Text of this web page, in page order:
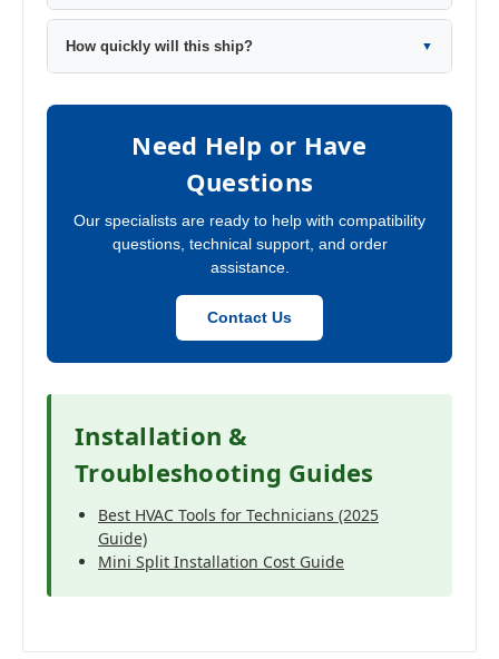
How quickly will this ship? ▼
Need Help or Have
Questions
Our specialists are ready to help with compatibility
questions, technical support, and order
assistance.
Contact Us
Installation &
Troubleshooting Guides
Best HVAC Tools for Technicians (2025
Guide)
Mini Split Installation Cost Guide